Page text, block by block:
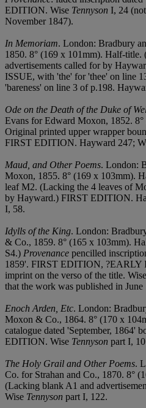
EDITION. Wise Tennyson I, 24
November 1847).
In Memoriam. London: Bradbury
1850. 8° (169 x 101mm). Half-title.
advertisements called for by
ISSUE, with 'the' for 'thee' on line
'bareness' on line 3 of p.198.
Ode on the Death of the Duke of
Evans for Edward Moxon, 1852.
Original printed upper wrapper
FIRST EDITION. Hayward 247;
Maud, and Other Poems. London:
Moxon, 1855. 8° (169 x 103mm).
leaf M2. (Lacking the 4 leaves of
by Hayward.) FIRST EDITION.
I, 58.
Idylls of the King. London:
& Co., 1859. 8° (165 x 103mm).
S4.) Provenance pencilled
1859'. FIRST EDITION, ?EARLY
imprint on the verso of the title. Wise
that the work was published in June
Enoch Arden, Etc. London:
Moxon & Co., 1864. 8° (170 x
catalogue dated 'September, 1864'
EDITION. Wise Tennyson part I,
The Holy Grail and Other Poems.
Co. for Strahan and Co., 1870. 8°
(Lacking blank A1 and
Wise Tennyson part I, 122.